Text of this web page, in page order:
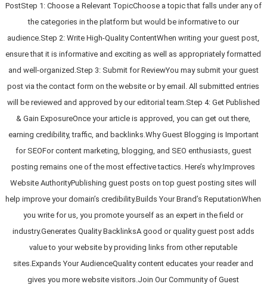
PostStep 1: Choose a Relevant TopicChoose a topic that falls under any of
the categories in the platform but would be informative to our
audience.Step 2: Write High-Quality ContentWhen writing your guest post,
ensure that it is informative and exciting as well as appropriately formatted
and well-organized.Step 3: Submit for ReviewYou may submit your guest
post via the contact form on the website or by email. All submitted entries
will be reviewed and approved by our editorial team.Step 4: Get Published
& Gain ExposureOnce your article is approved, you can get out there,
earning credibility, traffic, and backlinks.Why Guest Blogging is Important
for SEOFor content marketing, blogging, and SEO enthusiasts, guest
posting remains one of the most effective tactics. Here’s why:Improves
Website AuthorityPublishing guest posts on top guest posting sites will
help improve your domain’s credibility.Builds Your Brand’s ReputationWhen
you write for us, you promote yourself as an expert in the field or
industry.Generates Quality BacklinksA good or quality guest post adds
value to your website by providing links from other reputable
sites.Expands Your AudienceQuality content educates your reader and
gives you more website visitors.Join Our Community of Guest